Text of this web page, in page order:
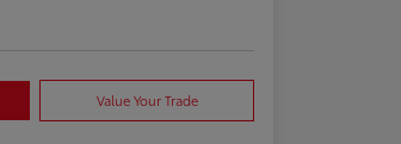
Value Your Trade